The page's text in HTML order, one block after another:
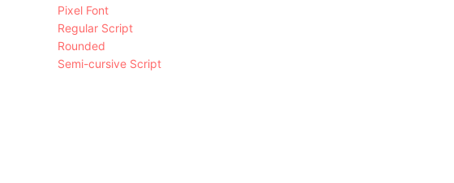
Pixel Font
Regular Script
Rounded
Semi-cursive Script